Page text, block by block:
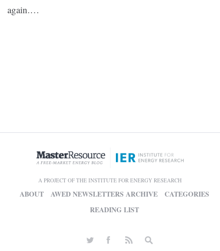
again.…
A PROJECT OF THE INSTITUTE FOR ENERGY RESEARCH
ABOUT AWED NEWSLETTERS ARCHIVE
CATEGORIES
READING LIST